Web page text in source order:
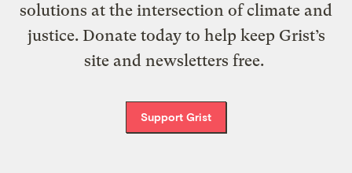
solutions at the intersection of climate and
justice. Donate today to help keep Grist’s
site and newsletters free.
Support Grist